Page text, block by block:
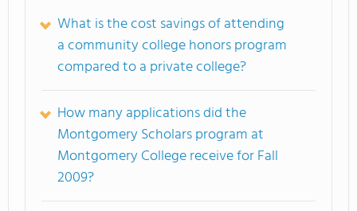
What is the cost savings of attending
a community college honors program
compared to a private college?
How many applications did the
Montgomery Scholars program at
Montgomery College receive for Fall
2009?